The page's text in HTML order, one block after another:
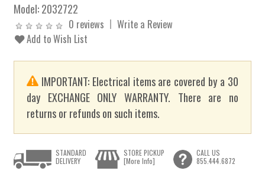
Model:2032722
0 reviews
Write a Review
Add to Wish List
IMPORTANT: Electrical items are covered by a 30
day EXCHANGE ONLY WARRANTY. There are no
returns or refunds on such items.
STANDARD
DELIVERY
STORE PICKUP
[More Info]
CALL US
855.444.6872